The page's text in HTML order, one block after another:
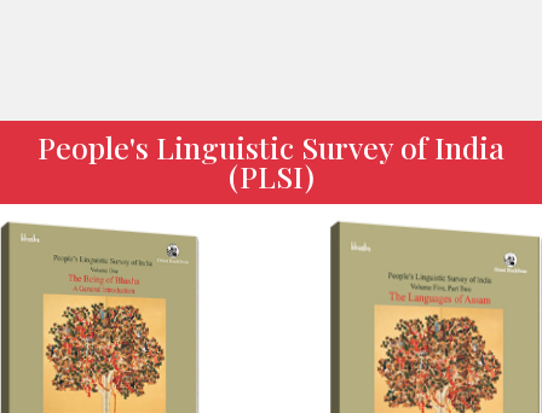
People's Linguistic Survey of India
(PLSI)